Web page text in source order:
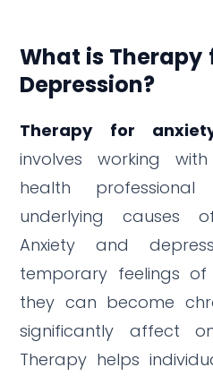
What is
Depression?
Therapy for
involves working
health
underlying causes
Anxiety and
temporary feelings
they can become
significantly affect
Therapy helps